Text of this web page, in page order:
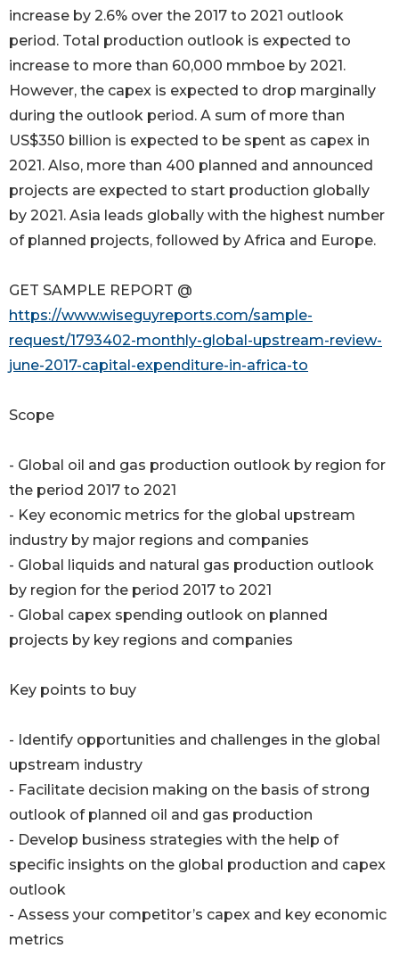
increase by 2.6% over the 2017 to 2021 outlook
period. Total production outlook is expected to
increase to more than 60,000 mmboe by 2021.
However, the capex is expected to drop marginally
during the outlook period. A sum of more than
US$350 billion is expected to be spent as capex in
2021. Also, more than 400 planned and announced
projects are expected to start production globally
by 2021. Asia leads globally with the highest number
of planned projects, followed by Africa and Europe.
GET SAMPLE REPORT @
https://www.wiseguyreports.com/sample-
request/1793402-monthly-global-upstream-review-
june-2017-capital-expenditure-in-africa-to
Scope
- Global oil and gas production outlook by region for
the period 2017 to 2021
- Key economic metrics for the global upstream
industry by major regions and companies
- Global liquids and natural gas production outlook
by region for the period 2017 to 2021
- Global capex spending outlook on planned
projects by key regions and companies
Key points to buy
- Identify opportunities and challenges in the global
upstream industry
- Facilitate decision making on the basis of strong
outlook of planned oil and gas production
- Develop business strategies with the help of
specific insights on the global production and capex
outlook
- Assess your competitor’s capex and key economic
metrics